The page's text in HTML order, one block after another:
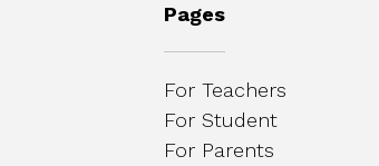
Pages
For Teachers
For Student
For Parents